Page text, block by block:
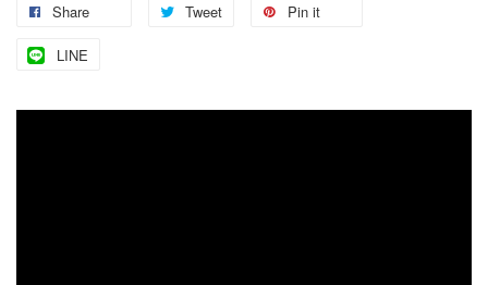
Share Tweet Pin it
LINE